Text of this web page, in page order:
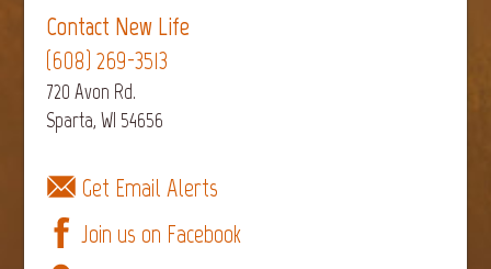
Contact New Life
(608) 269-3513
720 Avon Rd.
Sparta, WI 54656
Get Email Alerts
Join us on Facebook